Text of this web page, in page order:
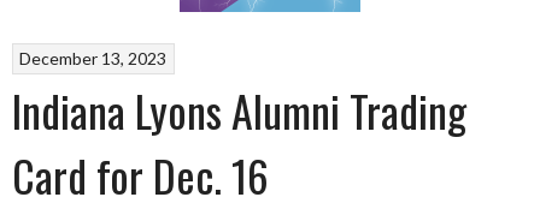
December 13, 2023
Indiana Lyons Alumni Trading
Card for Dec. 16